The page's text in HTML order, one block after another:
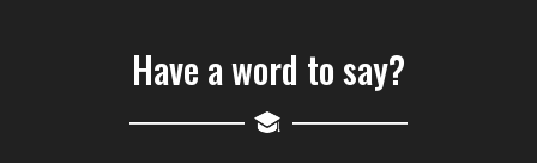
Have a word to say?